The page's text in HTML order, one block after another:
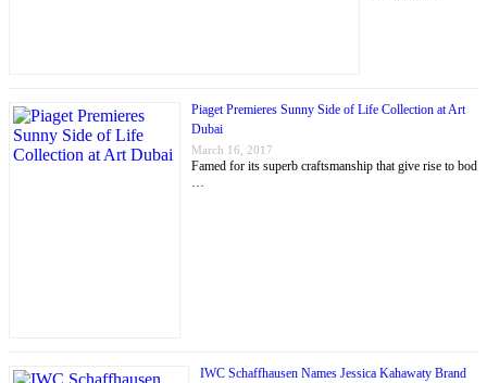
Piaget Premieres Sunny Side of Life Collection at Art
Dubai
March 16, 2017
Famed for its superb craftsmanship that give rise to bod
…
IWC Schaffhausen Names Jessica Kahawaty Brand